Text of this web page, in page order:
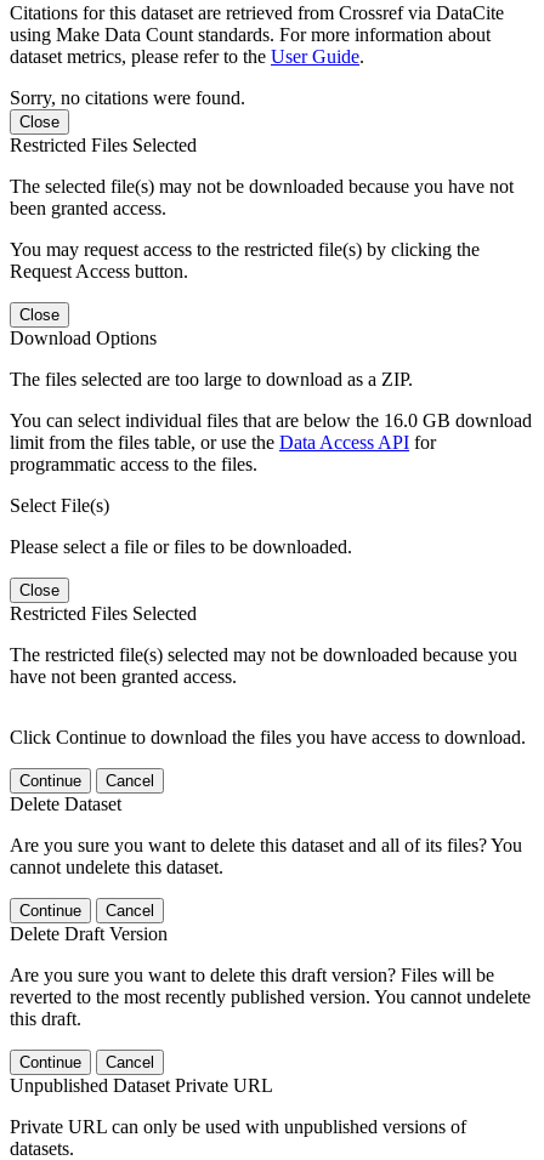
Citations for this dataset are retrieved from Crossref via DataCite
using Make Data Count standards. For more information about
dataset metrics, please refer to the User Guide.
Sorry, no citations were found.
Close
Restricted Files Selected
The selected file(s) may not be downloaded because you have not
been granted access.
You may request access to the restricted file(s) by clicking the
Request Access button.
Close
Download Options
The files selected are too large to download as a ZIP.
You can select individual files that are below the 16.0 GB download
limit from the files table, or use the Data Access API for
programmatic access to the files.
Select File(s)
Please select a file or files to be downloaded.
Close
Restricted Files Selected
The restricted file(s) selected may not be downloaded because you
have not been granted access.
Click Continue to download the files you have access to download.
Continue Cancel
Delete Dataset
Are you sure you want to delete this dataset and all of its files? You
cannot undelete this dataset.
Continue Cancel
Delete Draft Version
Are you sure you want to delete this draft version? Files will be
reverted to the most recently published version. You cannot undelete
this draft.
Continue Cancel
Unpublished Dataset Private URL
Private URL can only be used with unpublished versions of
datasets.